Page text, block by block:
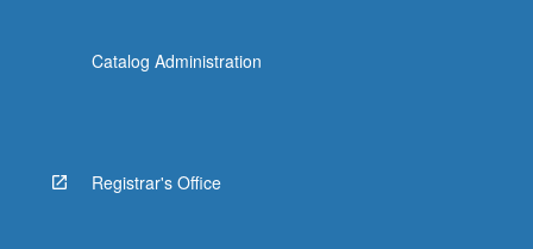
Catalog Administration
Registrar's Office